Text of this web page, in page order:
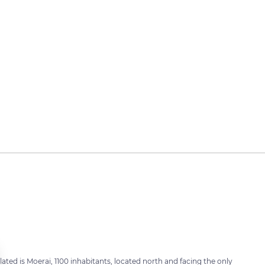
is Moerai, 1100 inhabitants, located north and facing the only